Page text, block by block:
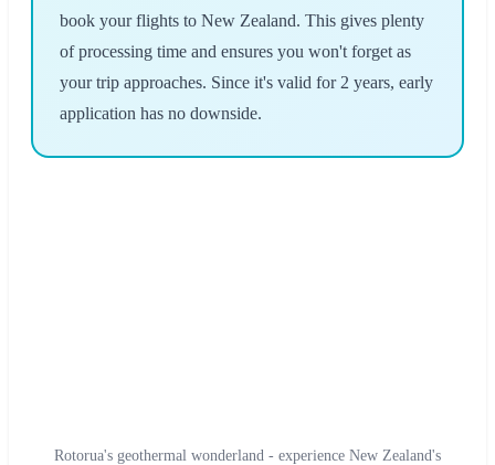
book your flights to New Zealand. This gives plenty
of processing time and ensures you won't forget as
your trip approaches. Since it's valid for 2 years, early
application has no downside.
Rotorua's geothermal wonderland - experience New Zealand's